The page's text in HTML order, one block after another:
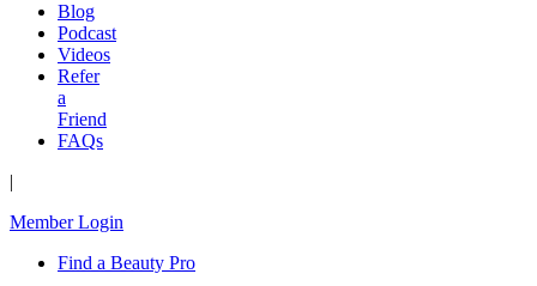
Blog
Podcast
Videos
Refer
a
Friend
FAQs
|
Member Login
Find a Beauty Pro